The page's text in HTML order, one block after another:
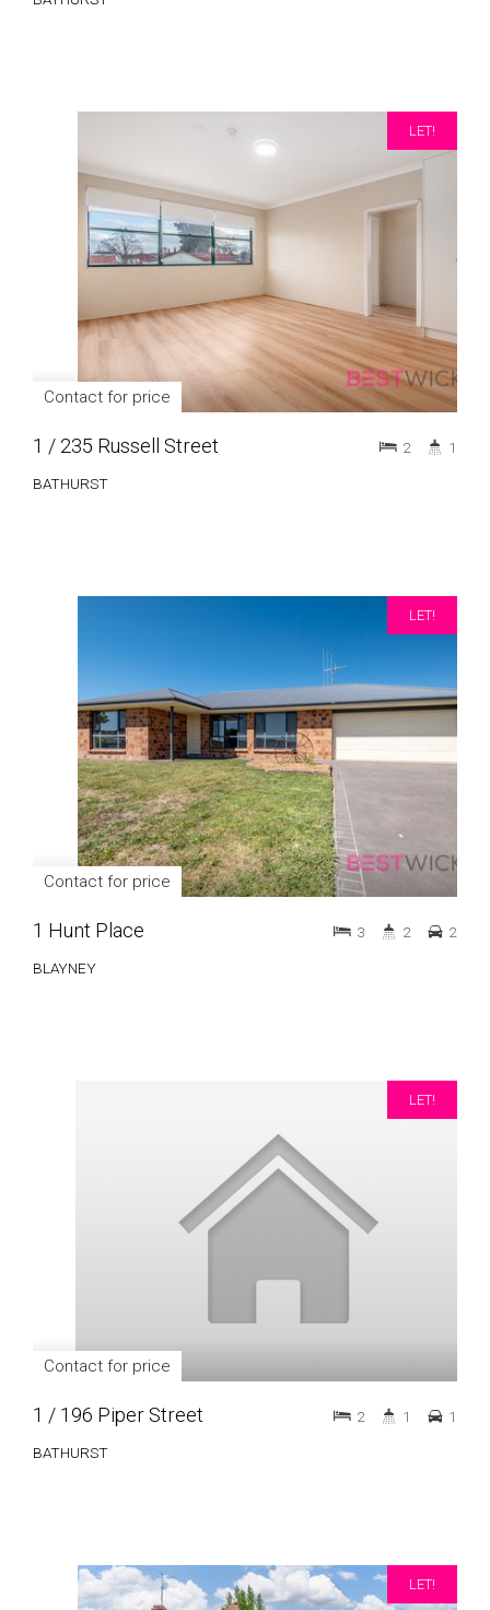
LET!
Contact for price
1 / 235 Russell Street
BATHURST
2 1
LET!
Contact for price
1 Hunt Place
BLAYNEY
3 2 2
LET!
Contact for price
1 / 196 Piper Street
BATHURST
2 1 1
LET!